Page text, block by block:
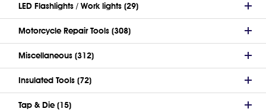
LED Flashlights / Work lights (29)
Motorcycle Repair Tools (308)
Miscellaneous (312)
Insulated Tools (72)
Tap & Die (15)